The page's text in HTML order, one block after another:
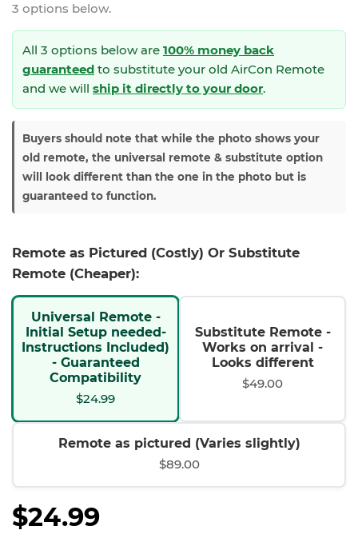
3 options below.
All 3 options below are 100% money back
guaranteed to substitute your old AirCon Remote
and we will ship it directly to your door.
Buyers should note that while the photo shows your
old remote, the universal remote & substitute option
will look different than the one in the photo but is
guaranteed to function.
Remote as Pictured (Costly) Or Substitute
Remote (Cheaper):
Universal Remote -
Initial Setup needed-
Instructions Included)
- Guaranteed
Compatibility
$24.99
Substitute Remote -
Works on arrival -
Looks different
$49.00
Remote as pictured (Varies slightly)
$89.00
$24.99